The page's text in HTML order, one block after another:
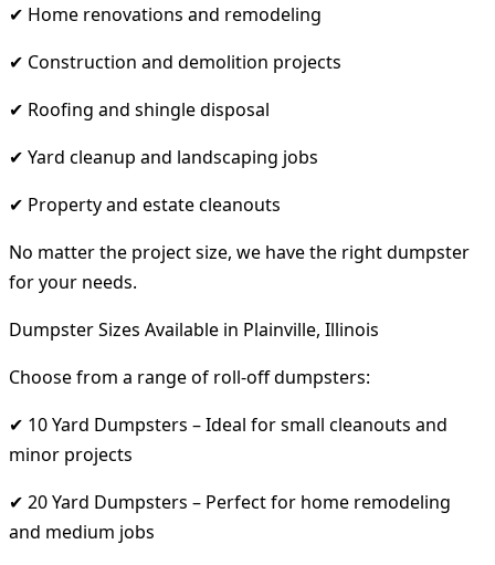
✔ Home renovations and remodeling
✔ Construction and demolition projects
✔ Roofing and shingle disposal
✔ Yard cleanup and landscaping jobs
✔ Property and estate cleanouts
No matter the project size, we have the right dumpster
for your needs.
Dumpster Sizes Available in Plainville, Illinois
Choose from a range of roll-off dumpsters:
✔ 10 Yard Dumpsters – Ideal for small cleanouts and
minor projects
✔ 20 Yard Dumpsters – Perfect for home remodeling
and medium jobs